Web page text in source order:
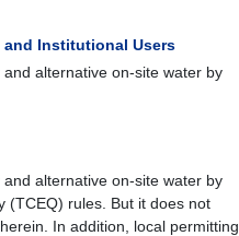
and Institutional Users
alternative on-site water by
alternative on-site water by
(TCEQ) rules. But it does not
In addition, local permitting